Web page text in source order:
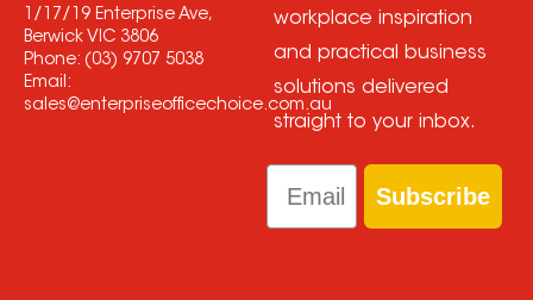
1/17/19 Enterprise Ave,
Berwick VIC 3806
Phone: (03) 9707 5038
Email:
sales@enterpriseofficechoice.com.au
workplace inspiration
and practical business
solutions delivered
straight to your inbox.
Email
Subscribe